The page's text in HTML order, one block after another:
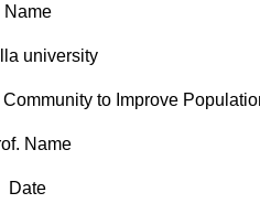
Name
university
to Improve
Name
Date